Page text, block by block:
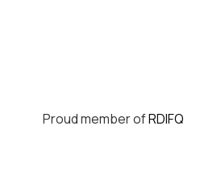
Proud member ofRDIFQ